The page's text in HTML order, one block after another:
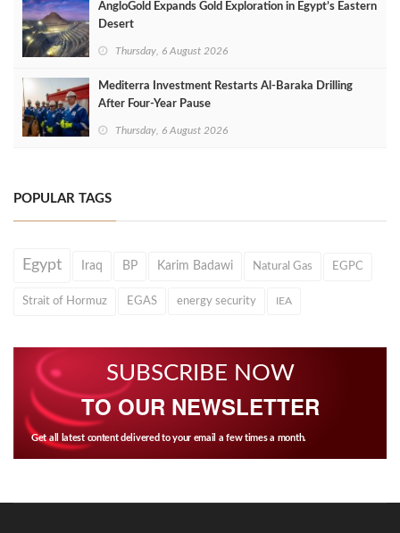
AngloGold Expands Gold Exploration in Egypt’s Eastern
Desert
Thursday, 6 August 2026
Mediterra Investment Restarts Al‑Baraka Drilling
After Four‑Year Pause
Thursday, 6 August 2026
POPULAR TAGS
Egypt Iraq BP Karim Badawi Natural Gas EGPC
Strait of Hormuz EGAS energy security IEA
SUBSCRIBE NOW
TO OUR NEWSLETTER
Get all latest content delivered to your email a few times a month.